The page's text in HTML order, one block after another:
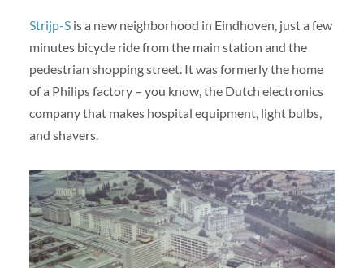
Strijp-Sis a new neighborhood in Eindhoven, just a few
minutes bicycle ride from the main station and the
pedestrian shopping street. It was formerly the home
of a Philips factory – you know, the Dutch electronics
company that makes hospital equipment, light bulbs,
and shavers.